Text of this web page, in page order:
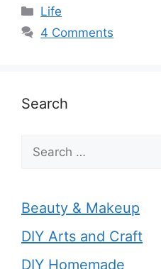
Categories
Life
4 Comments
Search
for:
Beauty & Makeup
DIY Arts and Craft
DIY Homemade